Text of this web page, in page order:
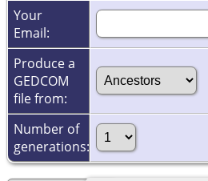
Your
Email:
Produce a
GEDCOM
file from:
Number of
generations: